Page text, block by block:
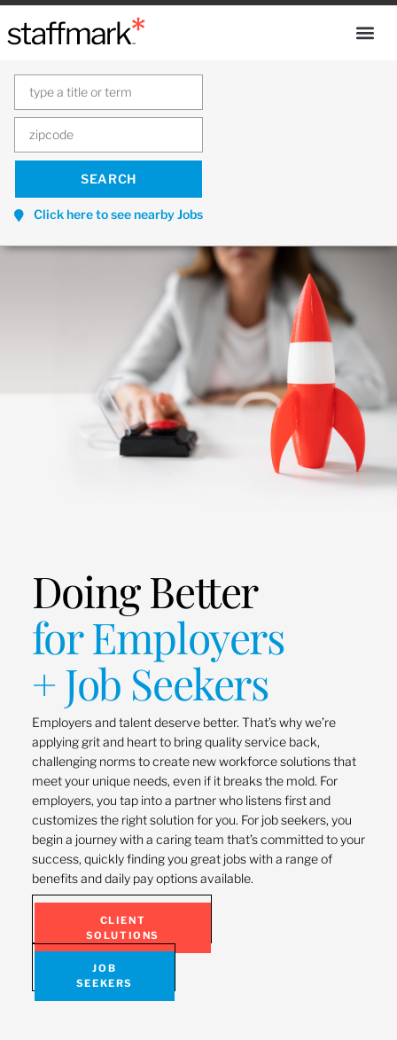
Click here to see nearby Jobs
Doing Better
for Employers
+ Job Seekers
Employers and talent deserve better. That’s why we’re
applying grit and heart to bring quality service back,
challenging norms to create new workforce solutions that
meet your unique needs, even if it breaks the mold. For
employers, you tap into a partner who listens first and
customizes the right solution for you. For job seekers, you
begin a journey with a caring team that’s committed to your
success, quickly finding you great jobs with a range of
benefits and daily pay options available.
CLIENT
SOLUTIONS
JOB
SEEKERS